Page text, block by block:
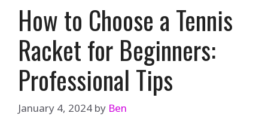
How to Choose a Tennis
Racket for Beginners:
Professional Tips
January 4, 2024 by Ben